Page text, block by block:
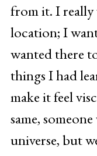
from it. I really
location; I
wanted there
things I had
make it feel
same,
universe, but